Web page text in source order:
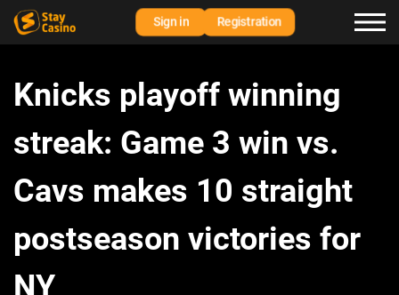
Sign in Registration
Knicks playoff winning
streak: Game 3 win vs.
Cavs makes 10 straight
postseason victories for
NY